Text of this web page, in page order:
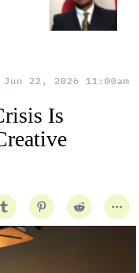
Jun 22, 2026 11:00am
Is